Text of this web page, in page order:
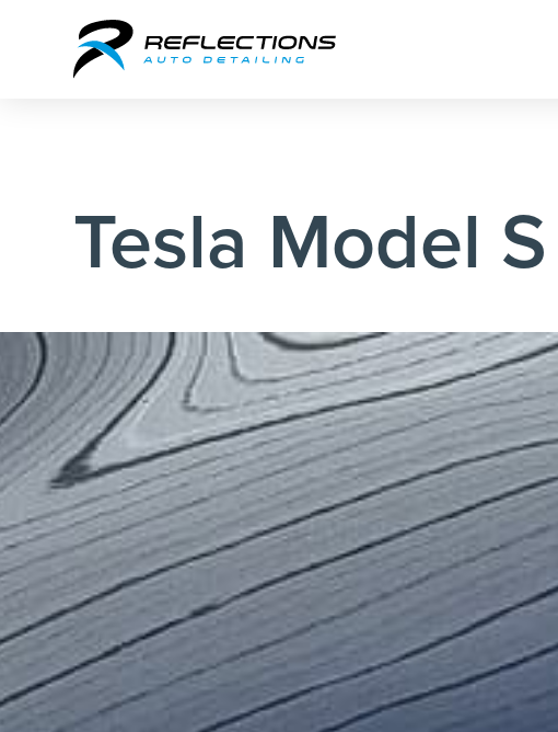
Tesla Model S